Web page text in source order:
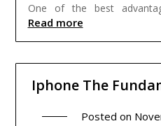
One of the best
Read more
Iphone The
Posted on